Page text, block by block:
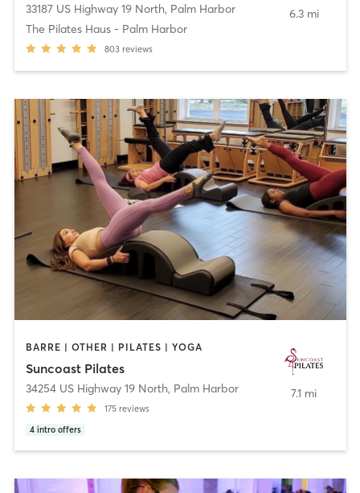
33187 US Highway 19 North, Palm Harbor
The Pilates Haus - Palm Harbor
803 reviews
6.3 mi
BARRE | OTHER | PILATES | YOGA
Suncoast Pilates
34254 US Highway 19 North, Palm Harbor
175 reviews
4 intro offers
7.1 mi